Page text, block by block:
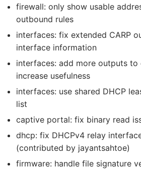
firewall: only show usable
outbound rules
interfaces: fix extended CARP
interface information
interfaces: add more outputs
increase usefulness
interfaces: use shared DHCP
list
captive portal: fix binary read
dhcp: fix DHCPv4 relay
(contributed by jayantsahtoe)
firmware: handle file signature